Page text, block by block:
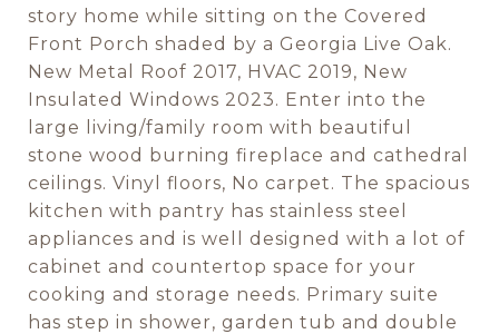
story home while sitting on the Covered
Front Porch shaded by a Georgia Live Oak.
New Metal Roof 2017, HVAC 2019, New
Insulated Windows 2023. Enter into the
large living/family room with beautiful
stone wood burning fireplace and cathedral
ceilings. Vinyl floors, No carpet. The spacious
kitchen with pantry has stainless steel
appliances and is well designed with a lot of
cabinet and countertop space for your
cooking and storage needs. Primary suite
has step in shower, garden tub and double